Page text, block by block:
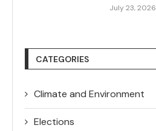
July 23, 2026
CATEGORIES
Climate and Environment
Elections